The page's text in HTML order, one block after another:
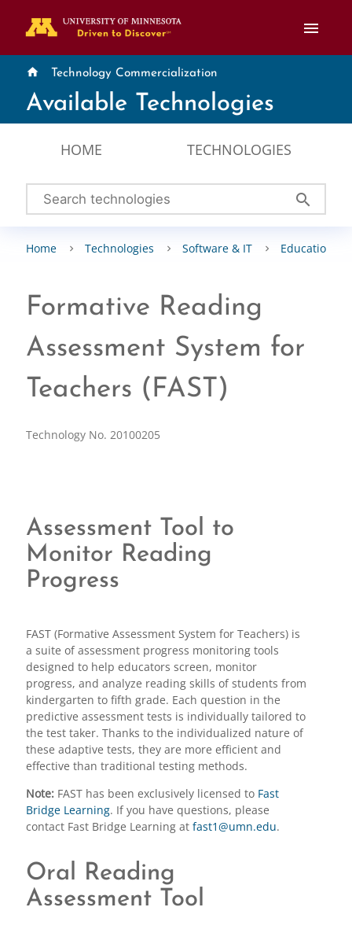
menu
home Technology Commercialization
Available Technologies
HOME TECHNOLOGIES
search
Home Technologies Software & IT Education &
Formative Reading
Assessment System for
Teachers (FAST)
Technology No. 20100205
Assessment Tool to
Monitor Reading
Progress
FAST (Formative Assessment System for Teachers) is
a suite of assessment progress monitoring tools
designed to help educators screen, monitor
progress, and analyze reading skills of students from
kindergarten to fifth grade. Each question in the
predictive assessment tests is individually tailored to
the test taker. Thanks to the individualized nature of
these adaptive tests, they are more efficient and
effective than traditional testing methods.
Note: FAST has been exclusively licensed to Fast
Bridge Learning. If you have questions, please
contact Fast Bridge Learning at fast1@umn.edu.
Oral Reading
Assessment Tool